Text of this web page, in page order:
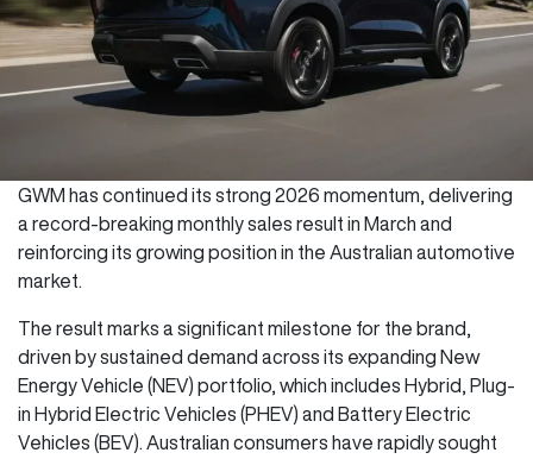
GWM has continued its strong 2026 momentum, delivering
a record-breaking monthly sales result in March and
reinforcing its growing position in the Australian automotive
market.
The result marks a significant milestone for the brand,
driven by sustained demand across its expanding New
Energy Vehicle (NEV) portfolio, which includes Hybrid, Plug-
in Hybrid Electric Vehicles (PHEV) and Battery Electric
Vehicles (BEV). Australian consumers have rapidly sought